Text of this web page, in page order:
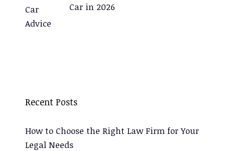
Car in 2026
Recent Posts
How to Choose the Right Law Firm for Your
Legal Needs